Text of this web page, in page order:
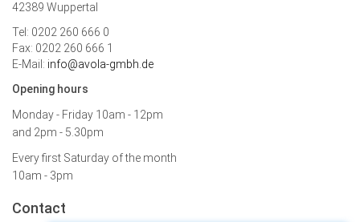
42389 Wuppertal
Tel: 0202 260 666 0
Fax: 0202 260 666 1
E-Mail: info@avola-gmbh.de
Opening hours
Monday - Friday 10am - 12pm
and 2pm - 5.30pm
Every first Saturday of the month
10am - 3pm
Contact